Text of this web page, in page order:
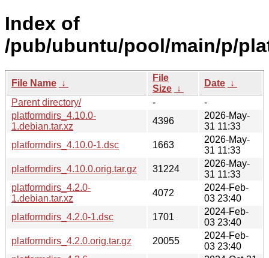
Index of
/pub/ubuntu/pool/main/p/
File Name ↓
File
Size ↓
Date ↓
Parent directory/
-
-
platformdirs_4.10.0-
1.debian.tar.xz
4396
2026-May-
31 11:33
platformdirs_4.10.0-1.dsc
1663
2026-May-
31 11:33
platformdirs_4.10.0.orig.tar.gz
31224
2026-May-
31 11:33
platformdirs_4.2.0-
1.debian.tar.xz
4072
2024-Feb-
03 23:40
platformdirs_4.2.0-1.dsc
1701
2024-Feb-
03 23:40
platformdirs_4.2.0.orig.tar.gz
20055
2024-Feb-
03 23:40